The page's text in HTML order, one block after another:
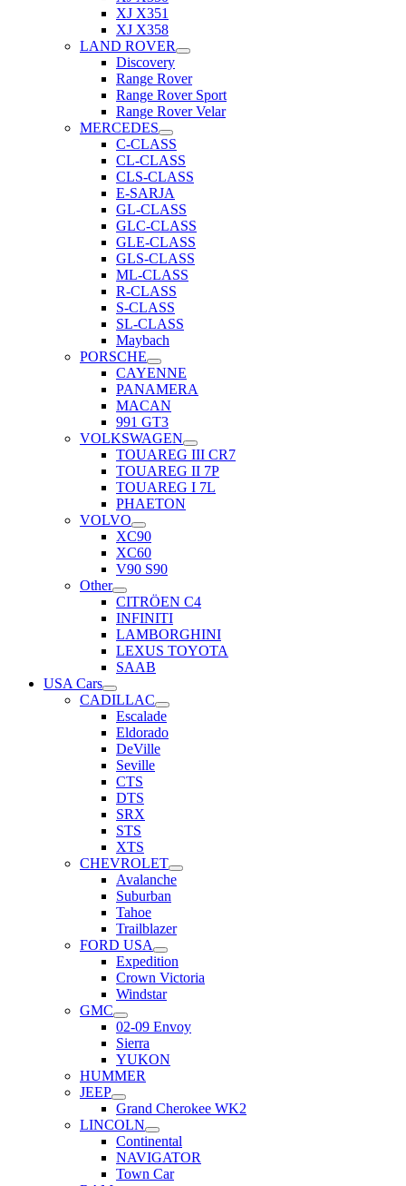
XJ X351
XJ X358
LAND ROVER
Discovery
Range Rover
Range Rover Sport
Range Rover Velar
MERCEDES
C-CLASS
CL-CLASS
CLS-CLASS
E-SARJA
GL-CLASS
GLC-CLASS
GLE-CLASS
GLS-CLASS
ML-CLASS
R-CLASS
S-CLASS
SL-CLASS
Maybach
PORSCHE
CAYENNE
PANAMERA
MACAN
991 GT3
VOLKSWAGEN
TOUAREG III CR7
TOUAREG II 7P
TOUAREG I 7L
PHAETON
VOLVO
XC90
XC60
V90 S90
Other
CITRÖEN C4
INFINITI
LAMBORGHINI
LEXUS TOYOTA
SAAB
USA Cars
CADILLAC
Escalade
Eldorado
DeVille
Seville
CTS
DTS
SRX
STS
XTS
CHEVROLET
Avalanche
Suburban
Tahoe
Trailblazer
FORD USA
Expedition
Crown Victoria
Windstar
GMC
02-09 Envoy
Sierra
YUKON
HUMMER
JEEP
Grand Cherokee WK2
LINCOLN
Continental
NAVIGATOR
Town Car